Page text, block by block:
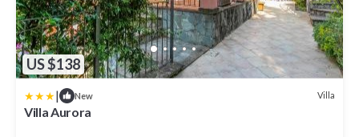
US $138
| New Villa
Villa Aurora